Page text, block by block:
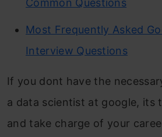
Most Frequently Asked
Interview Questions
If you dont have the
a data scientist at google, its
and take charge of your